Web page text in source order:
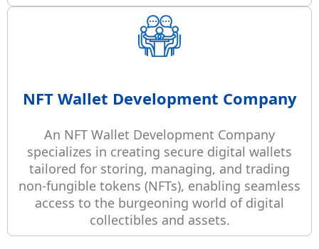
NFT Wallet Development Company
An NFT Wallet Development Company
specializes in creating secure digital wallets
tailored for storing, managing, and trading
non-fungible tokens (NFTs), enabling seamless
access to the burgeoning world of digital
collectibles and assets.